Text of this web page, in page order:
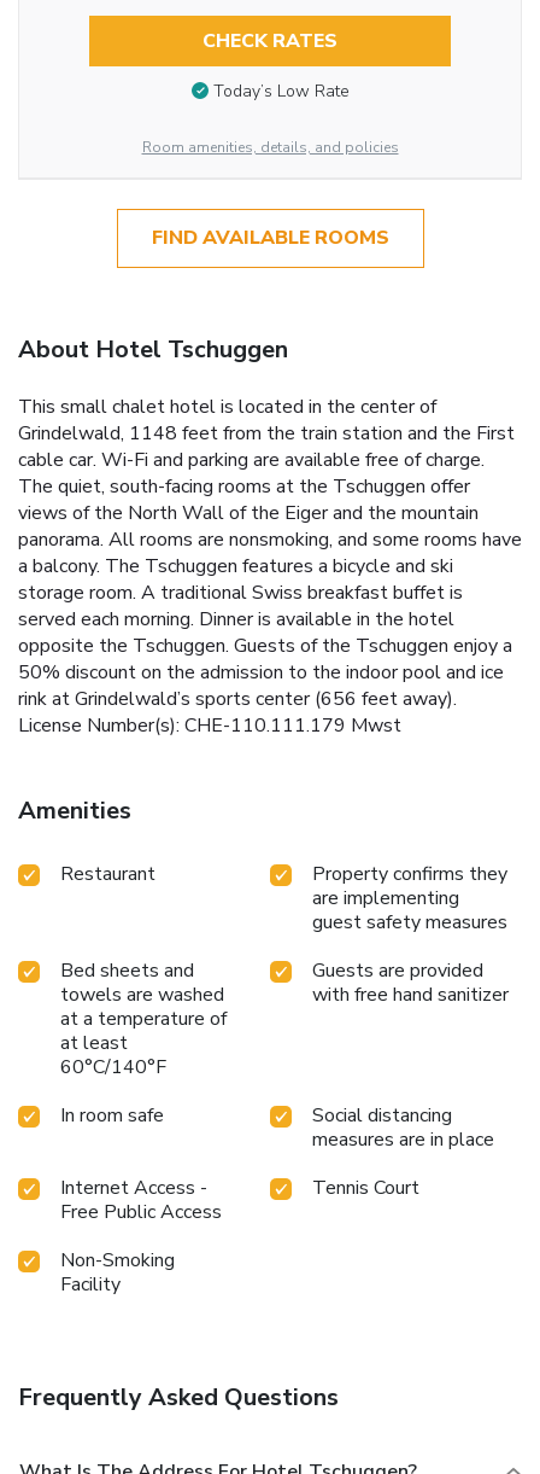
CHECK RATES
Today’s Low Rate
Room amenities, details, and policies
FIND AVAILABLE ROOMS
About Hotel Tschuggen
This small chalet hotel is located in the center of
Grindelwald, 1148 feet from the train station and the First
cable car. Wi-Fi and parking are available free of charge.
The quiet, south-facing rooms at the Tschuggen offer
views of the North Wall of the Eiger and the mountain
panorama. All rooms are nonsmoking, and some rooms have
a balcony. The Tschuggen features a bicycle and ski
storage room. A traditional Swiss breakfast buffet is
served each morning. Dinner is available in the hotel
opposite the Tschuggen. Guests of the Tschuggen enjoy a
50% discount on the admission to the indoor pool and ice
rink at Grindelwald’s sports center (656 feet away).
License Number(s): CHE-110.111.179 Mwst
Amenities
Restaurant
Property confirms they
are implementing
guest safety measures
Bed sheets and
towels are washed
at a temperature of
at least
60°C/140°F
Guests are provided
with free hand sanitizer
In room safe
Social distancing
measures are in place
Internet Access -
Free Public Access
Tennis Court
Non-Smoking
Facility
Frequently Asked Questions